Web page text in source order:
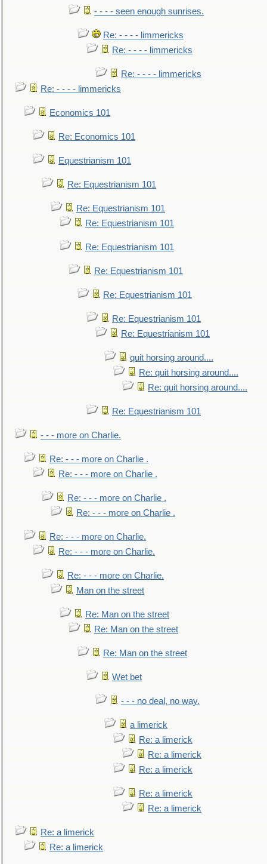
- - - - seen enough sunrises.
Re: - - - - limmericks
Re: - - - - limmericks
Re: - - - - limmericks
Re: - - - - limmericks
Economics 101
Re: Economics 101
Equestrianism 101
Re: Equestrianism 101
Re: Equestrianism 101
Re: Equestrianism 101
Re: Equestrianism 101
Re: Equestrianism 101
Re: Equestrianism 101
Re: Equestrianism 101
Re: Equestrianism 101
quit horsing around....
Re: quit horsing around....
Re: quit horsing around....
Re: Equestrianism 101
- - - more on Charlie.
Re: - - - more on Charlie .
Re: - - - more on Charlie .
Re: - - - more on Charlie .
Re: - - - more on Charlie .
Re: - - - more on Charlie.
Re: - - - more on Charlie.
Re: - - - more on Charlie.
Man on the street
Re: Man on the street
Re: Man on the street
Re: Man on the street
Wet bet
- - - no deal, no way.
a limerick
Re: a limerick
Re: a limerick
Re: a limerick
Re: a limerick
Re: a limerick
Re: a limerick
Re: a limerick